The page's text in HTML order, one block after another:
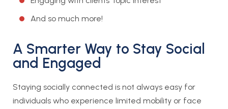
And so much more!
A Smarter Way to Stay Social
and Engaged
Staying socially connected is not always easy for
individuals who experience limited mobility or face